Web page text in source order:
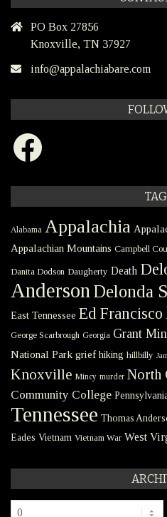
PO Box 27856
Knoxville, TN 37927
info@appalachiabare.com
Facebook
Alabama Appalachia
Appalachian Mountains Campbell
Danita Dodson Daugherty Death
Anderson Delonda
East Tennessee Ed Francisco
George Scarbrough Georgia Grant
National Park grief hiking hillbilly
Knoxville Mincy murder North
Community College
Tennessee Thomas
Eades Vietnam Vietnam War West
Archives